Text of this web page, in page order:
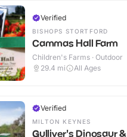
Verified
BISHOPS STORTFORD
Cammas Hall Farm
Children's Farms · Outdoor
29.4 mi All Ages
Verified
MILTON KEYNES
Gulliver's Dinosaur &